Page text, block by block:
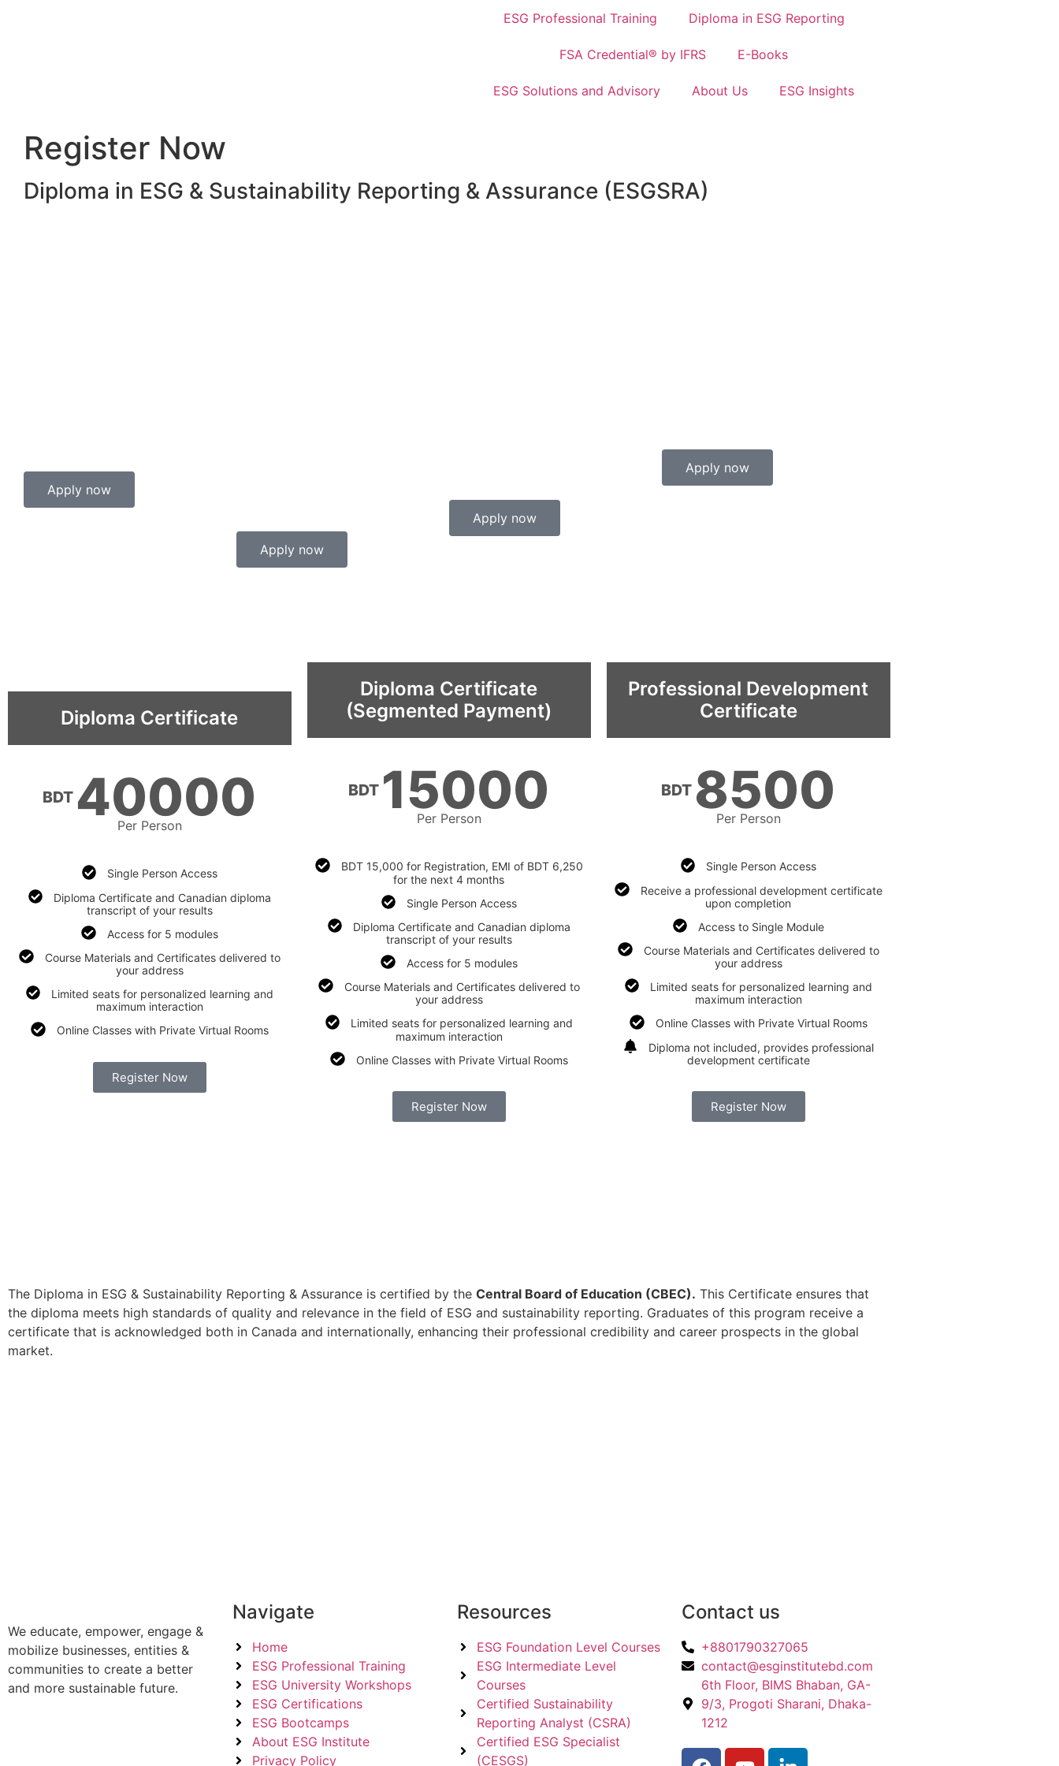
ESG Professional Training Diploma in ESG Reporting
FSA Credential® by IFRS E-Books
ESG Solutions and Advisory About Us ESG Insights
Register Now
Diploma in ESG & Sustainability Reporting & Assurance (ESGSRA)
Apply now
Apply now
Apply now
Apply now
Diploma Certificate
BDT 40000
Per Person
Single Person Access
Diploma Certificate and Canadian diploma
transcript of your results
Access for 5 modules
Course Materials and Certificates delivered to
your address​
Limited seats for personalized learning and
maximum interaction​
Online Classes with Private Virtual Rooms​
Register Now
Diploma Certificate
(Segmented Payment)
BDT 15000
Per Person
BDT 15,000 for Registration, EMI of BDT 6,250
for the next 4 months
Single Person Access
Diploma Certificate and Canadian diploma
transcript of your results
Access for 5 modules
Course Materials and Certificates delivered to
your address
Limited seats for personalized learning and
maximum interaction
Online Classes with Private Virtual Rooms
Register Now
Professional Development
Certificate
BDT 8500
Per Person
Single Person Access
Receive a professional development certificate
upon completion
Access to Single Module
Course Materials and Certificates delivered to
your address
Limited seats for personalized learning and
maximum interaction
Online Classes with Private Virtual Rooms
Diploma not included, provides professional
development certificate
Register Now
The Diploma in ESG & Sustainability Reporting & Assurance is certified by the Central Board of Education (CBEC). This Certificate ensures that
the diploma meets high standards of quality and relevance in the field of ESG and sustainability reporting. Graduates of this program receive a
certificate that is acknowledged both in Canada and internationally, enhancing their professional credibility and career prospects in the global
market.
We educate, empower, engage &
mobilize businesses, entities &
communities to create a better
and more sustainable future.
Navigate
Home
ESG Professional Training
ESG University Workshops
ESG Certifications
ESG Bootcamps
About ESG Institute
Privacy Policy
Resources
ESG Foundation Level Courses
ESG Intermediate Level
Courses
Certified Sustainability
Reporting Analyst (CSRA)
Certified ESG Specialist
(CESGS)
Contact us
+8801790327065
contact@esginstitutebd.com
6th Floor, BIMS Bhaban, GA-
9/3, Progoti Sharani, Dhaka-
1212